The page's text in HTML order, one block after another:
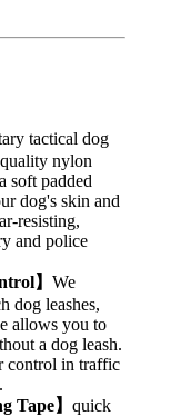
tactical dog
nylon
soft padded
dog's skin and
resisting,
and police
】 We
dog leashes,
allows you to
a dog leash.
control in traffic
Tape】 quick